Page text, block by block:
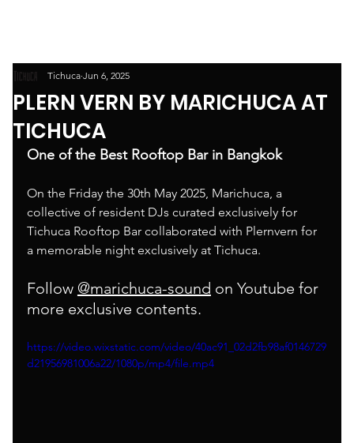
PLERN VERN BY MARICHUCA AT
TICHUCA
Tichuca Jun 6, 2025
One of the Best Rooftop Bar in Bangkok
On the Friday the 30th May 2025, Marichuca, a
collective of resident DJs curated exclusively for
Tichuca Rooftop Bar collaborated with Plernvern for
a memorable night exclusively at Tichuca.
Follow @marichuca-sound on Youtube for
more exclusive contents.
https://video.wixstatic.com/video/40ac91_02d2fb98af0146729
d21956981006a22/1080p/mp4/file.mp4